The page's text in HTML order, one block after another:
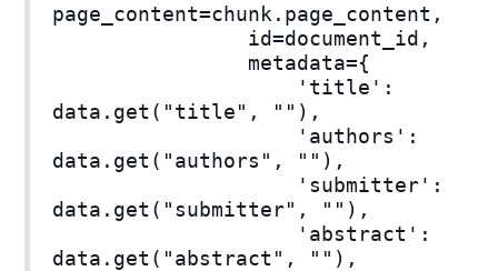
page_content=chunk.page_content,
id=document_id,
metadata={
'title':
data.get("title", ""),
'authors':
data.get("authors", ""),
'submitter':
data.get("submitter", ""),
'abstract':
data.get("abstract", ""),